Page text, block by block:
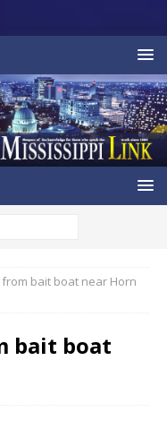
bait boat near Horn
bait boat